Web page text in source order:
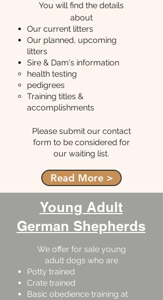
You will find the details
about
Our current litters
Our planned, upcoming
litters
Sire & Dam's information
health testing
pedigrees
Training titles &
accomplishments
Please submit our contact
form to be considered for
our waiting list.
Read More >
Young Adult
German Shepherds
We offer for sale young
adult dogs who are
Potty trained
Crate trained
Basic obedience training at